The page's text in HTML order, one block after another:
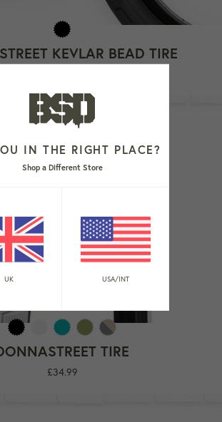
KEVLAR BEAD TIRE
TIRE
Regular
£34.99
IN THE RIGHT PLACE?
Shop a Different Store
UK USA/INT